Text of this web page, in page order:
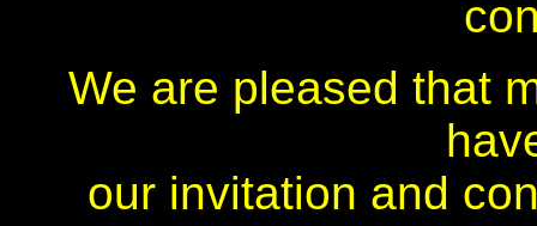
We are pleased that
our invitation and